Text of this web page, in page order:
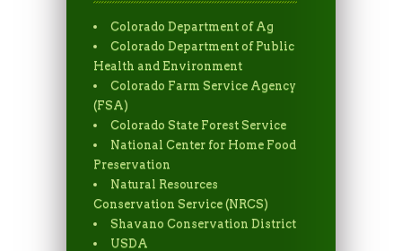
Colorado Department of Ag
Colorado Department of Public
Health and Environment
Colorado Farm Service Agency
(FSA)
Colorado State Forest Service
National Center for Home Food
Preservation
Natural Resources
Conservation Service (NRCS)
Shavano Conservation District
USDA